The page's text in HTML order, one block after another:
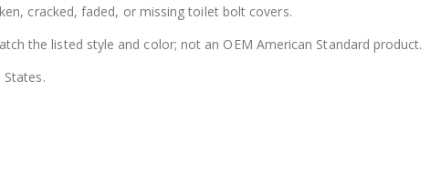
cracked, faded, or missing toilet bolt covers.
the listed style and color; not an OEM American Standard product.